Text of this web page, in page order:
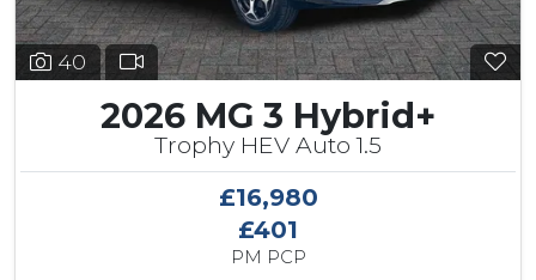
40
2026 MG 3 Hybrid+
Trophy HEV Auto 1.5
£16,980
£401
PM PCP